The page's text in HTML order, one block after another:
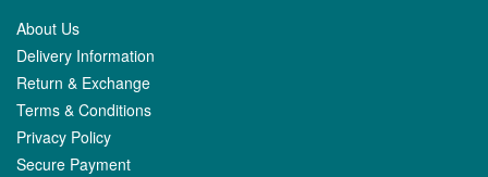
About Us
Delivery Information
Return & Exchange
Terms & Conditions
Privacy Policy
Secure Payment